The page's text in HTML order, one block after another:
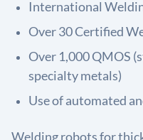
International
Over 30 Certified
Over 1,000 QMOS
specialty metals)
Use of automated
Welding robots for